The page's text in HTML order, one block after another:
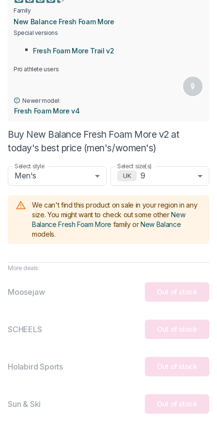
Family
New Balance Fresh Foam More
Special versions
Fresh Foam More Trail v2
Pro athlete users
Newer model:
Fresh Foam More v4
Buy New Balance Fresh Foam More v2 at
today's best price (men's/women's)
Select style
Men's
Select size(s)
UK
9
We can't find this product on sale in your region in any
size. You might want to check out some other New
Balance Fresh Foam More family or New Balance
models.
More deals:
Moosejaw Out of stock
SCHEELS Out of stock
Holabird Sports Out of stock
Sun & Ski Out of stock